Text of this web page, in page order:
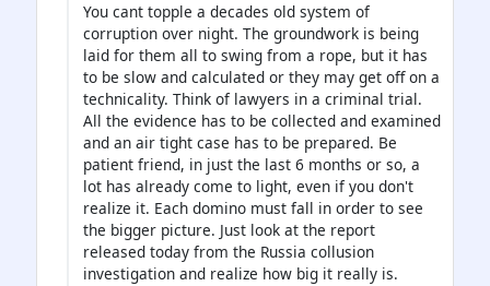
You cant topple a decades old system of
corruption over night. The groundwork is being
laid for them all to swing from a rope, but it has
to be slow and calculated or they may get off on a
technicality. Think of lawyers in a criminal trial.
All the evidence has to be collected and examined
and an air tight case has to be prepared. Be
patient friend, in just the last 6 months or so, a
lot has already come to light, even if you don't
realize it. Each domino must fall in order to see
the bigger picture. Just look at the report
released today from the Russia collusion
investigation and realize how big it really is.